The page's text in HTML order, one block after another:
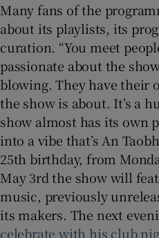
Many fans of the
about its playlists, its
curation. “You meet
passionate about the
blowing. They have their
the show is about. It’s a
show almost has its own
into a vibe that’s An
25th birthday, from
May 3rd the show will
music, previously
its makers. The next
celebrate with his club